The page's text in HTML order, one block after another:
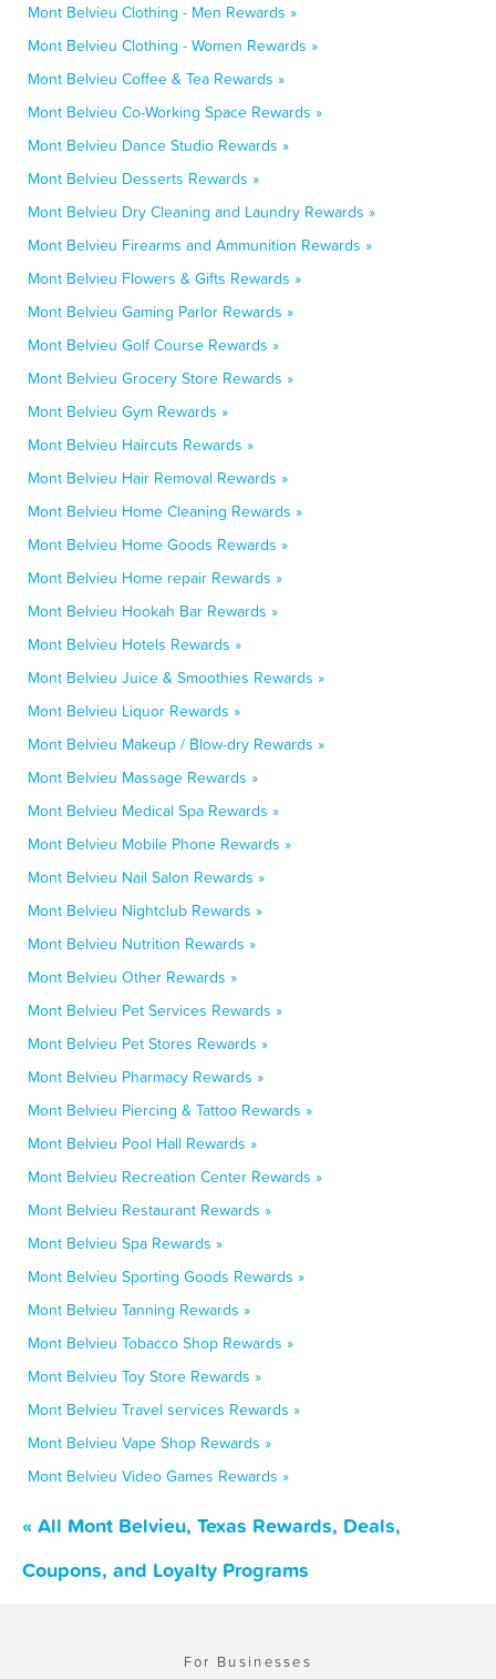
Mont Belvieu Clothing - Men Rewards »
Mont Belvieu Clothing - Women Rewards »
Mont Belvieu Coffee & Tea Rewards »
Mont Belvieu Co-Working Space Rewards »
Mont Belvieu Dance Studio Rewards »
Mont Belvieu Desserts Rewards »
Mont Belvieu Dry Cleaning and Laundry Rewards »
Mont Belvieu Firearms and Ammunition Rewards »
Mont Belvieu Flowers & Gifts Rewards »
Mont Belvieu Gaming Parlor Rewards »
Mont Belvieu Golf Course Rewards »
Mont Belvieu Grocery Store Rewards »
Mont Belvieu Gym Rewards »
Mont Belvieu Haircuts Rewards »
Mont Belvieu Hair Removal Rewards »
Mont Belvieu Home Cleaning Rewards »
Mont Belvieu Home Goods Rewards »
Mont Belvieu Home repair Rewards »
Mont Belvieu Hookah Bar Rewards »
Mont Belvieu Hotels Rewards »
Mont Belvieu Juice & Smoothies Rewards »
Mont Belvieu Liquor Rewards »
Mont Belvieu Makeup / Blow-dry Rewards »
Mont Belvieu Massage Rewards »
Mont Belvieu Medical Spa Rewards »
Mont Belvieu Mobile Phone Rewards »
Mont Belvieu Nail Salon Rewards »
Mont Belvieu Nightclub Rewards »
Mont Belvieu Nutrition Rewards »
Mont Belvieu Other Rewards »
Mont Belvieu Pet Services Rewards »
Mont Belvieu Pet Stores Rewards »
Mont Belvieu Pharmacy Rewards »
Mont Belvieu Piercing & Tattoo Rewards »
Mont Belvieu Pool Hall Rewards »
Mont Belvieu Recreation Center Rewards »
Mont Belvieu Restaurant Rewards »
Mont Belvieu Spa Rewards »
Mont Belvieu Sporting Goods Rewards »
Mont Belvieu Tanning Rewards »
Mont Belvieu Tobacco Shop Rewards »
Mont Belvieu Toy Store Rewards »
Mont Belvieu Travel services Rewards »
Mont Belvieu Vape Shop Rewards »
Mont Belvieu Video Games Rewards »
« All Mont Belvieu, Texas Rewards, Deals,
Coupons, and Loyalty Programs
For Businesses